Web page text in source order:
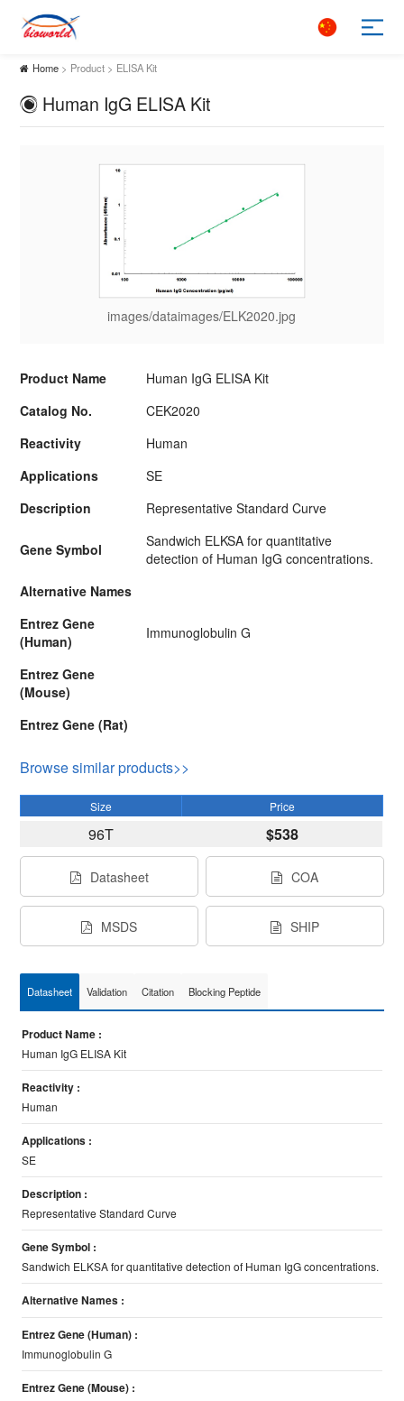
Home > Product > ELISA Kit
Human IgG ELISA Kit
images/dataimages/ELK2020.jpg
Product Name
Human IgG ELISA Kit
Catalog No.
CEK2020
Reactivity
Human
Applications
SE
Description
Representative Standard Curve
Gene Symbol
Sandwich ELKSA for quantitative
detection of Human IgG concentrations.
Alternative Names
Entrez Gene
(Human)
Immunoglobulin G
Entrez Gene
(Mouse)
Entrez Gene (Rat)
Browse similar products>>
Size Price
96T $538
Datasheet COA
MSDS SHIP
Datasheet Validation Citation Blocking Peptide
Product Name :
Human IgG ELISA Kit
Reactivity :
Human
Applications :
SE
Description :
Representative Standard Curve
Gene Symbol :
Sandwich ELKSA for quantitative detection of Human IgG concentrations.
Alternative Names :
Entrez Gene (Human) :
Immunoglobulin G
Entrez Gene (Mouse) :